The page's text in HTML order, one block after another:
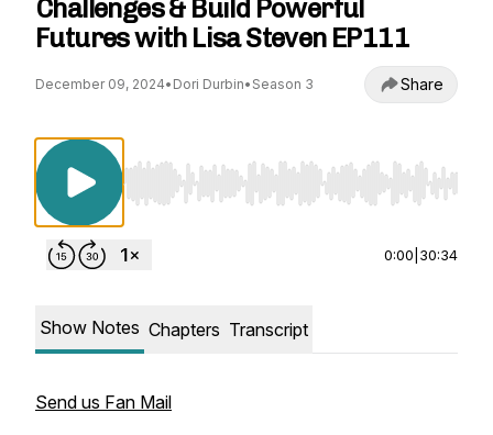
Challenges & Build Powerful
Futures with Lisa Steven EP111
December 09, 2024• Dori Durbin• Season 3 Share
Use Left/Right to seek, Home/End to jump to
0:00 30:34
Show Notes Chapters Transcript
Send us Fan Mail